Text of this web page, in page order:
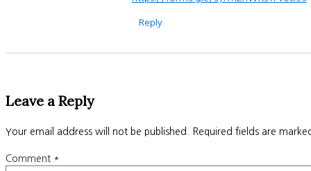
Reply
Leave a Reply
Your email address will not be published. Required fields are
Comment *